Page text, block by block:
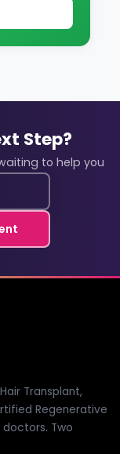
Step?
to help you
Transplant,
Regenerative
Two